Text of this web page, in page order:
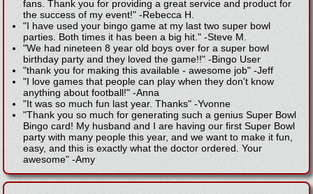
fans. Thank you for providing a great service and product for
the success of my event!" -Rebecca H.
"I have used your bingo game at my last two super bowl
parties. Both times it has been a big hit." -Steve M.
"We had nineteen 8 year old boys over for a super bowl
birthday party and they loved the game!!" -Bingo User
"thank you for making this available - awesome job" -Jeff
"I love games that people can play when they don't know
anything about football!" -Anna
"It was so much fun last year. Thanks" -Yvonne
"Thank you so much for generating such a genius Super Bowl
Bingo card! My husband and I are having our first Super Bowl
party with many people this year, and we want to make it fun,
easy, and this is exactly what the doctor ordered. Your
awesome" -Amy